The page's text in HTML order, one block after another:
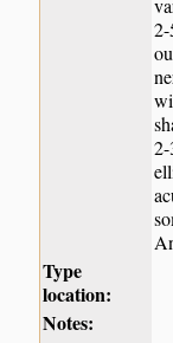
Type
location:
Notes: